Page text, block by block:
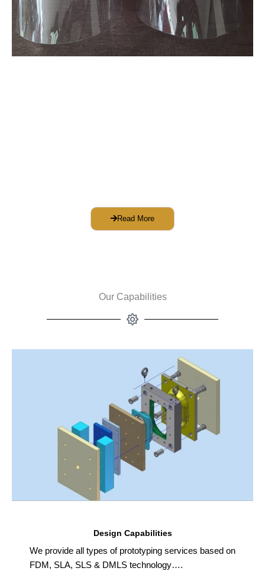
Read More
Our Capabilities
Design Capabilities
We provide all types of prototyping services based on
FDM, SLA, SLS & DMLS technology….